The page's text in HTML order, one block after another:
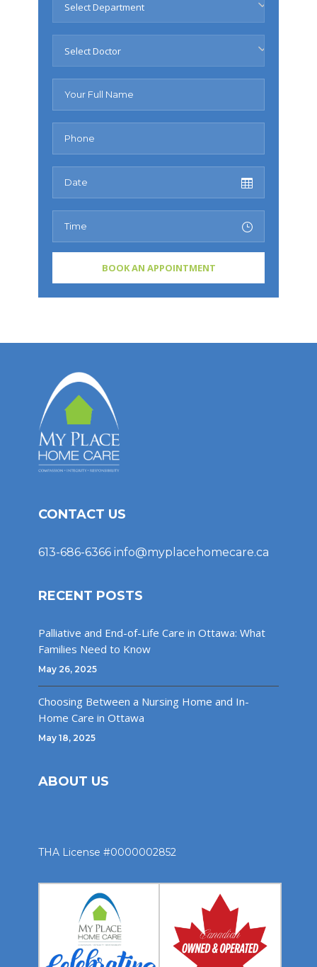
Select Department
Select Doctor
CONTACT US
613-686-6366 info@myplacehomecare.ca
RECENT POSTS
Palliative and End-of-Life Care in Ottawa: What
Families Need to Know
May 26, 2025
Choosing Between a Nursing Home and In-
Home Care in Ottawa
May 18, 2025
ABOUT US
THA License #0000002852